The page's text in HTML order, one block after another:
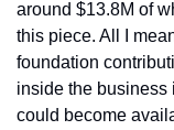
around $13.8M of
this piece. All I
foundation
inside the business
could become